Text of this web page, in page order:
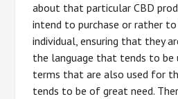
about that particular CBD
intend to purchase or rather to
individual, ensuring that they
the language that tends to be
terms that are also used for
tends to be of great need.